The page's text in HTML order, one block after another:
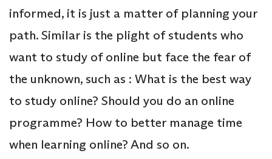
informed, it is just a matter of planning your
path. Similar is the plight of students who
want to study of online but face the fear of
the unknown, such as : What is the best way
to study online? Should you do an online
programme? How to better manage time
when learning online? And so on.